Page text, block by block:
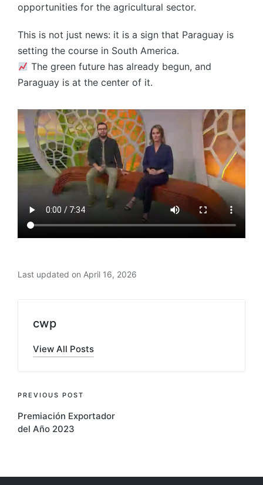
opportunities for the agricultural sector.
This is not just news: it is a sign that Paraguay is
setting the course in South America.
The green future has already begun, and
Paraguay is at the center of it.
Last updated on April 16, 2026
cwp
View All Posts
Post
navigation
PREVIOUS POST
Premiación Exportador
del Año 2023